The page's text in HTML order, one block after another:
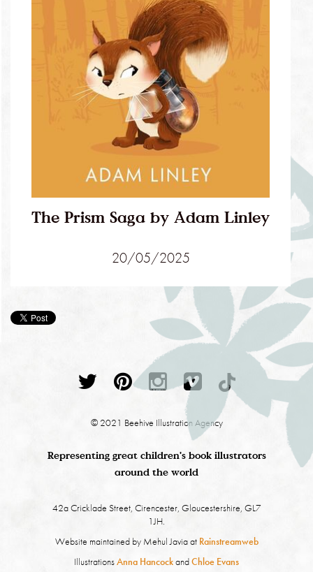
The Prism Saga by Adam Linley
20/05/2025
© 2021 Beehive Illustration Agency
Representing great children's book illustrators
around the world
42a Cricklade Street, Cirencester, Gloucestershire, GL7
1JH.
Website maintained by Mehul Javia at Rainstreamweb
IllustrationsAnna HancockandChloe Evans